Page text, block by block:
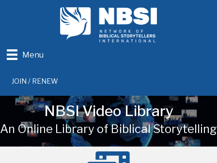
Menu
JOIN / RENEW
NBSI Video Library
An Online Library of Biblical Storytelling